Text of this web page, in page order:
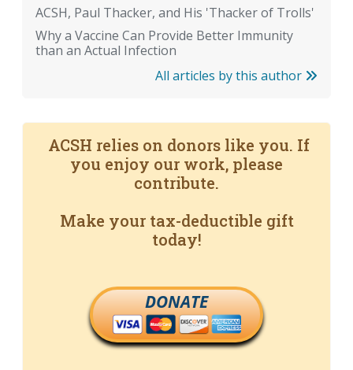
ACSH, Paul Thacker, and His 'Thacker of Trolls'
Why a Vaccine Can Provide Better Immunity
than an Actual Infection
All articles by this author
ACSH relies on donors like you. If
you enjoy our work, please
contribute.
Make your tax-deductible gift
today!
DONATE